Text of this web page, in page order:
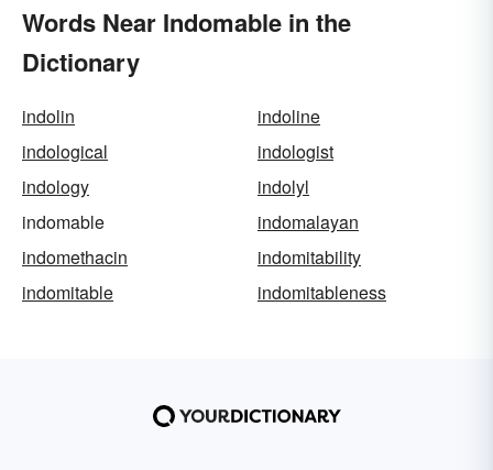
Words Near Indomable in the
Dictionary
indolin
indoline
indological
indologist
indology
indolyl
indomable
indomalayan
indomethacin
indomitability
indomitable
indomitableness